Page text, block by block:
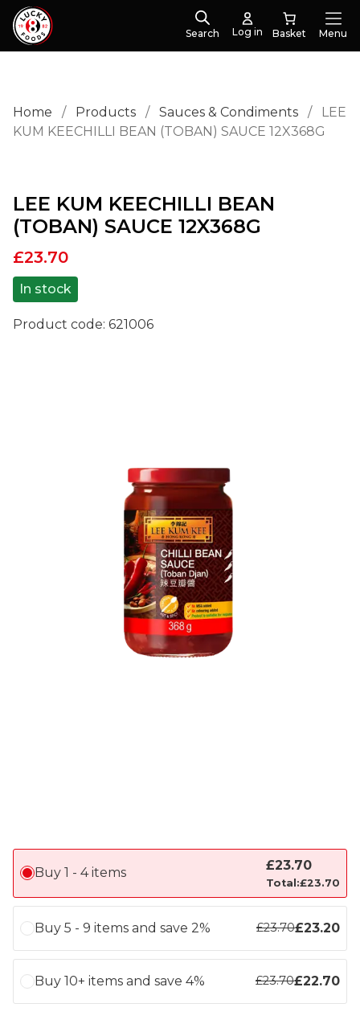
Search Log in Menu
Home / Products / Sauces & Condiments /
LEE
KUM KEECHILLI BEAN (TOBAN) SAUCE 12X368G
LEE KUM KEECHILLI BEAN
(TOBAN) SAUCE 12X368G
Product code: 621006
£23.70
In stock
Buy 1 - 4 items £23.70
Total:£23.70
Buy 5 - 9 items and save 2% £23.70£23.20
Buy 10+ items and save 4% £23.70£22.70